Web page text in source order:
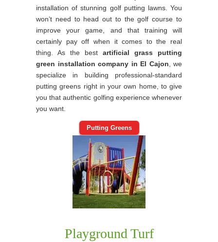
installation of stunning golf putting lawns. You
won’t need to head out to the golf course to
improve your game, and that training will
certainly pay off when it comes to the real
thing. As the best artificial grass putting
green installation company in El Cajon, we
specialize in building professional-standard
putting greens right in your own home, to give
you that authentic golfing experience whenever
you want.
Putting Greens
Playground Turf